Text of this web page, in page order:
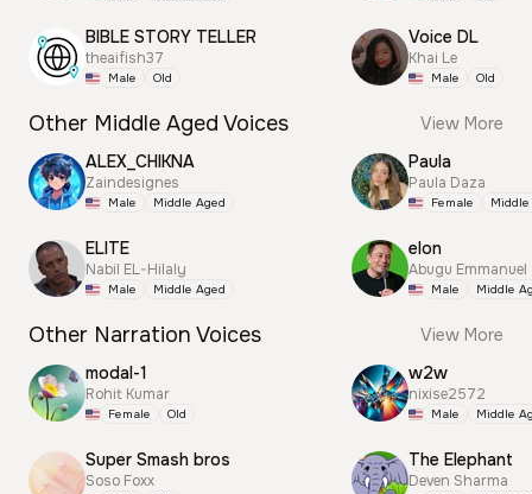
BIBLE STORY TELLER
theaifish37
Male Old
Voice DL
Khai Le
Male Old
Other Middle Aged Voices
View More
ALEX_CHIKNA
Zaindesignes
Male Middle Aged
ELITE
Nabil EL-Hilaly
Male Middle Aged
Paula
Paula Daza
Female
elon
Abugu Emmanuel
Male Middle
Other Narration Voices
View More
modal-1
Rohit Kumar
Female Old
Super Smash bros
Soso Foxx
w2w
nixise2572
Male Middle
The Elephant
Deven Sharma